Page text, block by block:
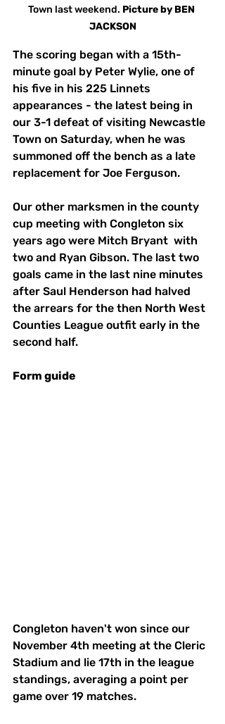
Town last weekend. Picture by BEN
JACKSON
The scoring began with a 15th-
minute goal by Peter Wylie, one of
his five in his 225 Linnets
appearances - the latest being in
our 3-1 defeat of visiting Newcastle
Town on Saturday, when he was
summoned off the bench as a late
replacement for Joe Ferguson.
Our other marksmen in the county
cup meeting with Congleton six
years ago were Mitch Bryant  with
two and Ryan Gibson. The last two
goals came in the last nine minutes
after Saul Henderson had halved
the arrears for the then North West
Counties League outfit early in the
second half.
Form guide
Congleton haven't won since our
November 4th meeting at the Cleric
Stadium and lie 17th in the league
standings, averaging a point per
game over 19 matches.